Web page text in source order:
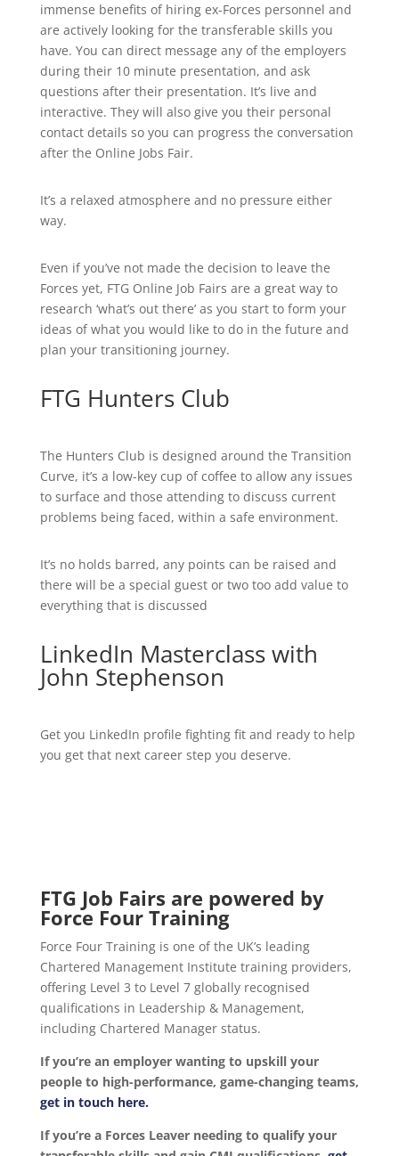
immense benefits of hiring ex-Forces personnel and
are actively looking for the transferable skills you
have. You can direct message any of the employers
during their 10 minute presentation, and ask
questions after their presentation. It’s live and
interactive. They will also give you their personal
contact details so you can progress the conversation
after the Online Jobs Fair.
It’s a relaxed atmosphere and no pressure either
way.
Even if you’ve not made the decision to leave the
Forces yet, FTG Online Job Fairs are a great way to
research ‘what’s out there’ as you start to form your
ideas of what you would like to do in the future and
plan your transitioning journey.
FTG Hunters Club
The Hunters Club is designed around the Transition
Curve, it’s a low-key cup of coffee to allow any issues
to surface and those attending to discuss current
problems being faced, within a safe environment.
It’s no holds barred, any points can be raised and
there will be a special guest or two too add value to
everything that is discussed
LinkedIn Masterclass with
John Stephenson
Get you LinkedIn profile fighting fit and ready to help
you get that next career step you deserve.
FTG Job Fairs are powered by
Force Four Training
Force Four Training is one of the UK’s leading
Chartered Management Institute training providers,
offering Level 3 to Level 7 globally recognised
qualifications in Leadership & Management,
including Chartered Manager status.
If you’re an employer wanting to upskill your
people to high-performance, game-changing teams,
get in touch here.
If you’re a Forces Leaver needing to qualify your